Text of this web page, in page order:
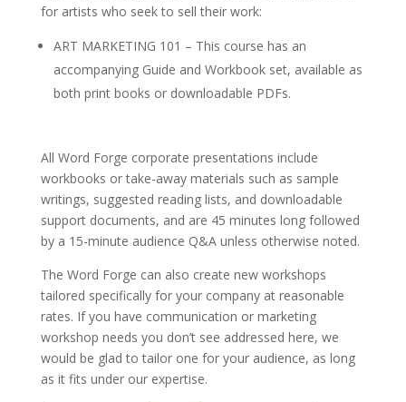
for artists who seek to sell their work:
ART MARKETING 101 – This course has an
accompanying Guide and Workbook set, available as
both print books or downloadable PDFs.
All Word Forge corporate presentations include
workbooks or take-away materials such as sample
writings, suggested reading lists, and downloadable
support documents, and are 45 minutes long followed
by a 15-minute audience Q&A unless otherwise noted.
The Word Forge can also create new workshops
tailored specifically for your company at reasonable
rates. If you have communication or marketing
workshop needs you don’t see addressed here, we
would be glad to tailor one for your audience, as long
as it fits under our expertise.